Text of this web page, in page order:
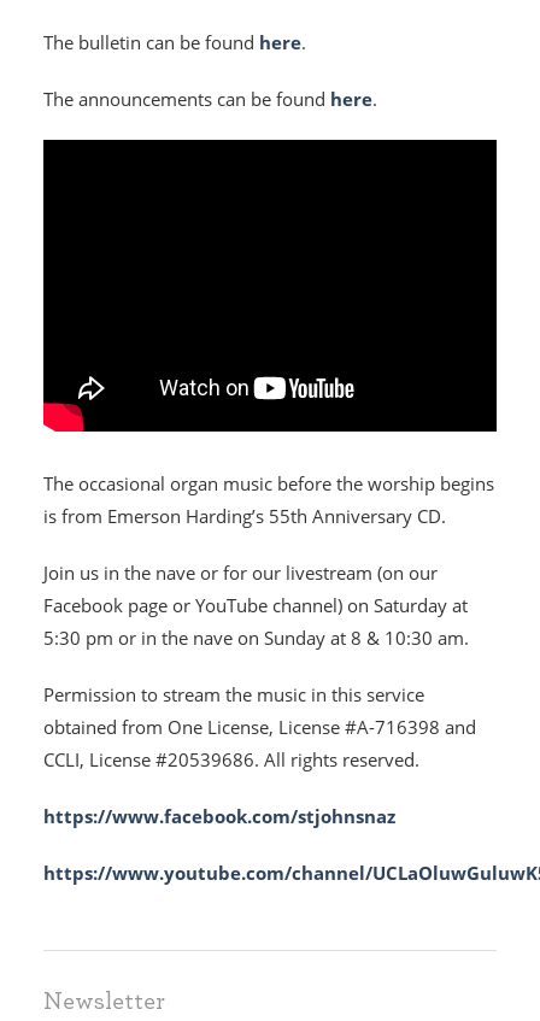
I'M NEW
MINISTRIES
EARLY CHILDHOOD
ABOUT US
GIVING
Newsletter
The bulletin can be found here.
The announcements can be found here.
The occasional organ music before the worship begins
is from Emerson Harding’s 55th Anniversary CD.
Join us in the nave or for our livestream (on our
Facebook page or YouTube channel) on Saturday at
5:30 pm or in the nave on Sunday at 8 & 10:30 am.
Permission to stream the music in this service
obtained from One License, License #A-716398 and
CCLI, License #20539686. All rights reserved.
https://www.facebook.com/stjohnsnaz
https://www.youtube.com/channel/